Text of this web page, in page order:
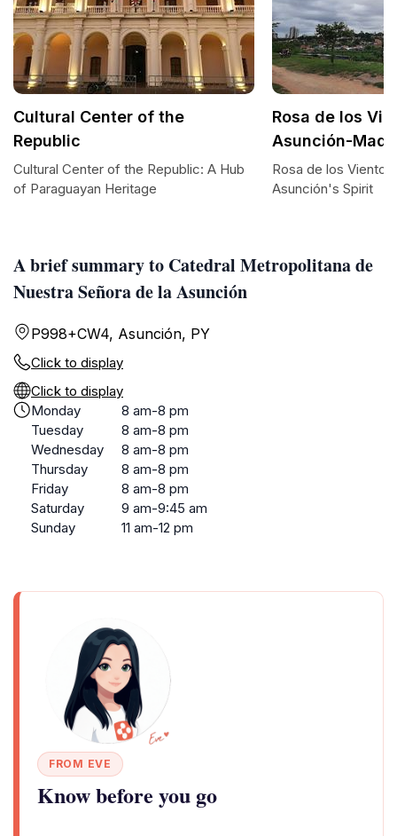
A brief summary to Catedral Metropolitana de
Nuestra Señora de la Asunción
P998+CW4, Asunción, PY
Click to display
Click to display
Monday
8 am-8 pm
Tuesday
8 am-8 pm
Wednesday
8 am-8 pm
Thursday
8 am-8 pm
Friday
8 am-8 pm
Saturday
9 am-9:45 am
Sunday
11 am-12 pm
FROM EVE
Know before you go
Cultural Center of the
Republic
Cultural Center of the Republic: A Hub
of Paraguayan Heritage
Rosa de los
Asunción-
Rosa de los
Asunción's Spirit